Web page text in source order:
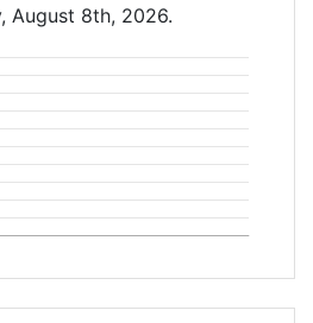
August 8th, 2026.